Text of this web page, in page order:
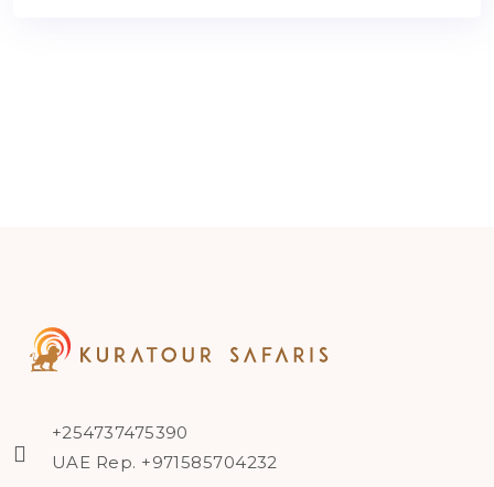
+254737475390
UAE Rep. +971585704232